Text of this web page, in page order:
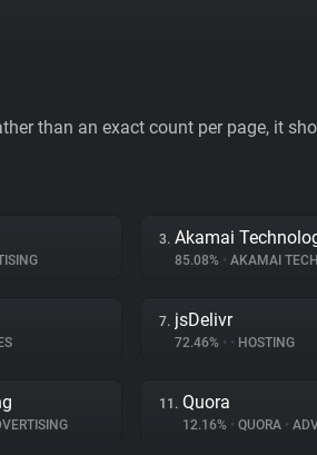
than an exact count per page, it
3. Akamai
85.08% • AKAMAI
7. jsDelivr
72.46% • • HOSTING
11. Quora
12.16% • QUORA •